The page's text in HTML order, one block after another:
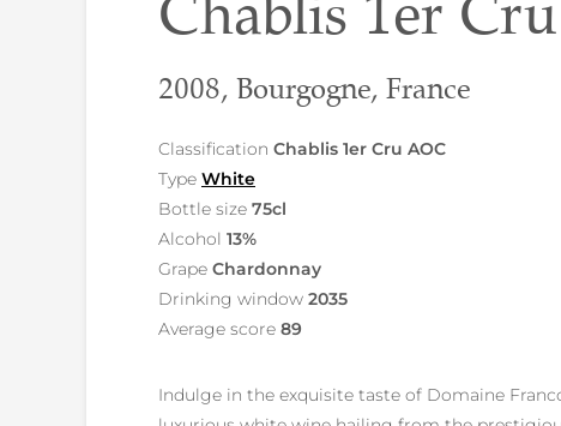
2008, Bourgogne, France
Classification Chablis 1er Cru AOC
Type White
Bottle size 75cl
Alcohol 13%
Grape Chardonnay
Drinking window 2035
Average score 89
Indulge in the exquisite taste of Domaine